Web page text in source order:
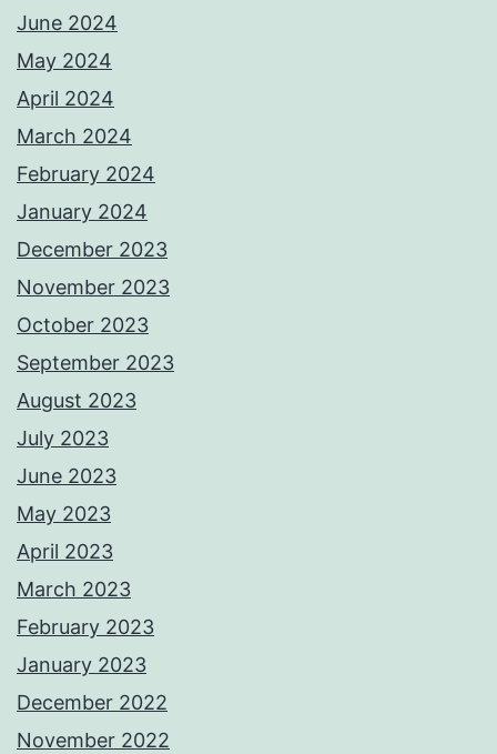
June 2024
May 2024
April 2024
March 2024
February 2024
January 2024
December 2023
November 2023
October 2023
September 2023
August 2023
July 2023
June 2023
May 2023
April 2023
March 2023
February 2023
January 2023
December 2022
November 2022